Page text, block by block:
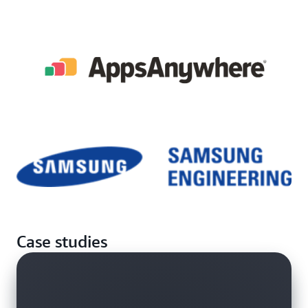
Case studies